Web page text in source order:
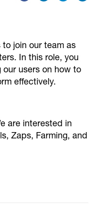
join our team as
In this role, you
users on how to
effectively.
are interested in
Zaps, Farming, and